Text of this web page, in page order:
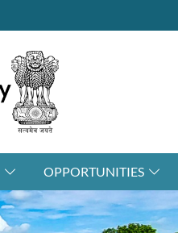
OPPORTUNITIES